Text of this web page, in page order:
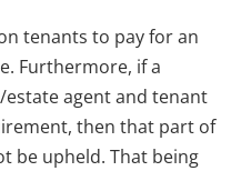
tenants to pay for an
Furthermore, if a
agent and tenant
then that part of
be upheld. That being